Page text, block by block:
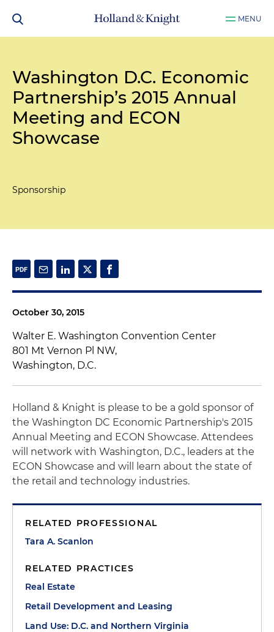
MENU
Washington D.C. Economic
Partnership’s 2015 Annual
Meeting and ECON
Showcase
Sponsorship
October 30, 2015
Walter E. Washington Convention Center
801 Mt Vernon Pl NW,
Washington, D.C.
Holland & Knight is please to be a gold sponsor of
the Washington DC Economic Partnership's 2015
Annual Meeting and ECON Showcase. Attendees
will network with Washington, D.C., leaders at the
ECON Showcase and will learn about the state of
the retail and technology industries.
RELATED PROFESSIONAL
Tara A. Scanlon
RELATED PRACTICES
Real Estate
Retail Development and Leasing
Land Use: D.C. and Northern Virginia